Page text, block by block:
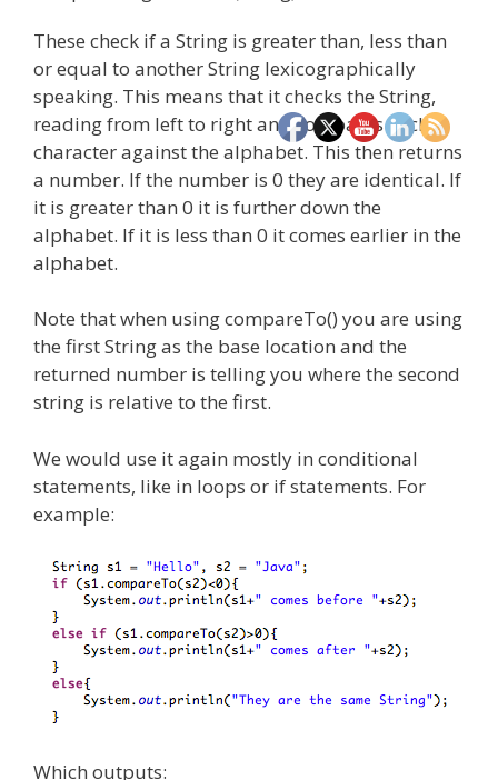
These check if a String is greater than, less than
or equal to another String lexicographically
speaking. This means that it checks the String,
reading from left to right and compares each
character against the alphabet. This then returns
a number. If the number is 0 they are identical. If
it is greater than 0 it is further down the
alphabet. If it is less than 0 it comes earlier in the
alphabet.
Note that when using compareTo() you are using
the first String as the base location and the
returned number is telling you where the second
string is relative to the first.
We would use it again mostly in conditional
statements, like in loops or if statements. For
example:
Which outputs: